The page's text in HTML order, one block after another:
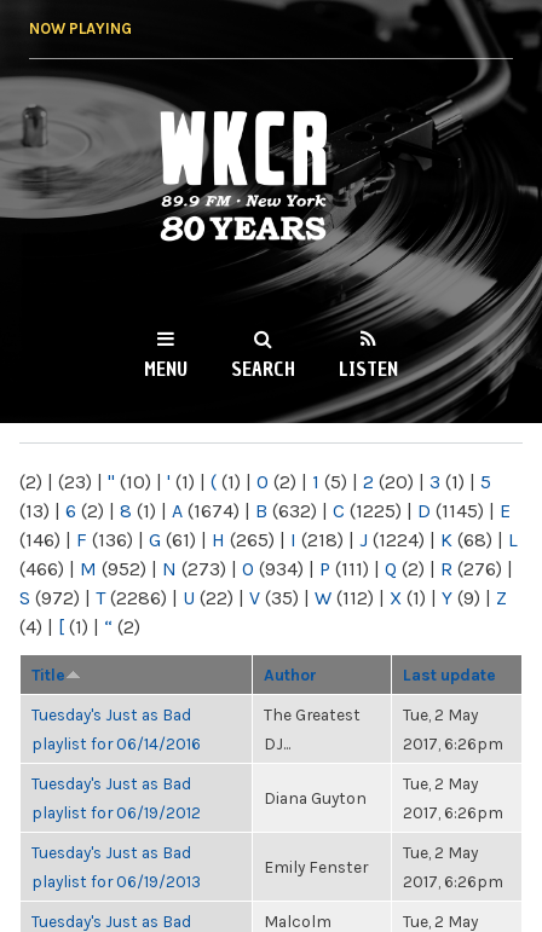
NOW PLAYING
WKCR 89.9FM
NY
MENU SEARCH LISTEN
(2) | (23) | " (10) | ' (1) | ( (1) | 0 (2) | 1 (5) | 2 (20) | 3 (1) | 5
(13) | 6 (2) | 8 (1) | A (1674) | B (632) | C (1225) | D (1145) | E
(146) | F (136) | G (61) | H (265) | I (218) | J (1224) | K (68) | L
(466) | M (952) | N (273) | O (934) | P (111) | Q (2) | R (276) |
S (972) | T(2286) | U (22) | V (35) | W (112) | X (1) | Y (9) | Z
(4) | [ (1) | “ (2)
Title Author Last update
Tuesday's Just as Bad
playlist for 06/14/2016
The Greatest
DJ...
Tue, 2 May
2017, 6:26pm
Tuesday's Just as Bad
playlist for 06/19/2012
Diana Guyton
Tue, 2 May
2017, 6:26pm
Tuesday's Just as Bad
playlist for 06/19/2013
Emily Fenster
Tue, 2 May
2017, 6:26pm
Tuesday's Just as Bad
Malcolm
Tue, 2 May